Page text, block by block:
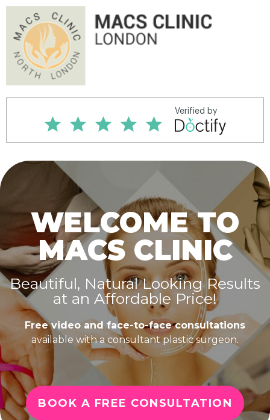
WELCOME TO
MACS CLINIC
Beautiful, Natural Looking Results
at an Affordable Price!
Free video and face-to-face consultations
available with a consultant plastic surgeon.
BOOK A FREE CONSULTATION